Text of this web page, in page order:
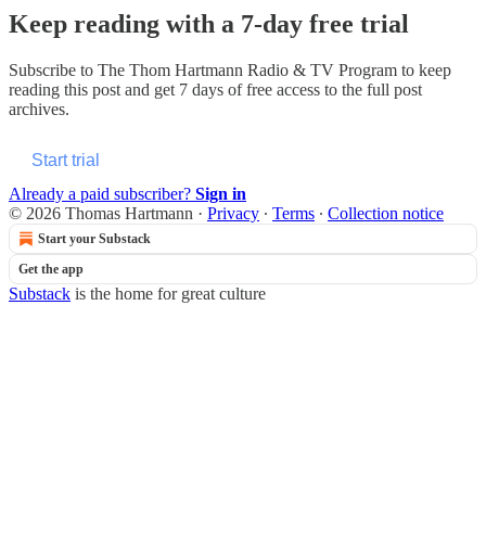
Keep reading with a 7-day free trial
Subscribe to The Thom Hartmann Radio & TV Program to keep
reading this post and get 7 days of free access to the full post
archives.
Start trial
Already a paid subscriber? Sign in
© 2026 Thomas Hartmann · Privacy ∙ Terms ∙ Collection notice
Start your Substack
Get the app
Substack is the home for great culture